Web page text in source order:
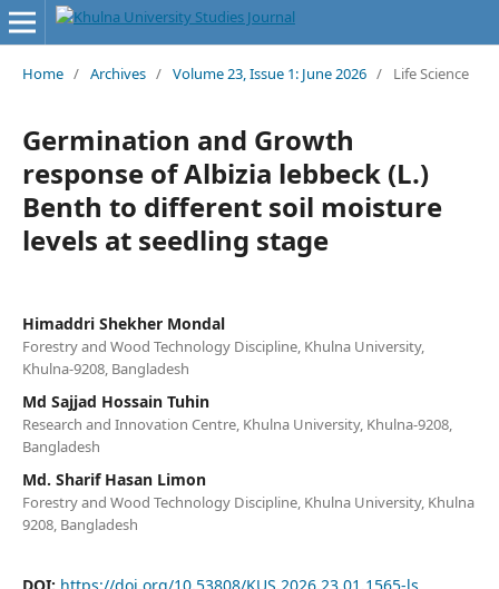
Home / Archives / Volume 23, Issue 1: June 2026 / Life Science
Germination and Growth
response of Albizia lebbeck (L.)
Benth to different soil moisture
levels at seedling stage
Himaddri Shekher Mondal
Forestry and Wood Technology Discipline, Khulna University,
Khulna-9208, Bangladesh
Md Sajjad Hossain Tuhin
Research and Innovation Centre, Khulna University, Khulna-9208,
Bangladesh
Md. Sharif Hasan Limon
Forestry and Wood Technology Discipline, Khulna University, Khulna
9208, Bangladesh